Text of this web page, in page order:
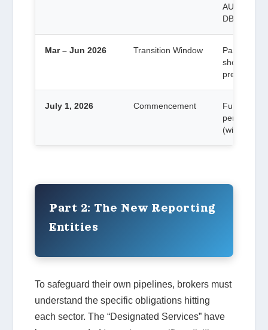
AUSTRAC.
DBGs.
Mar – Jun 2026 Transition Window
Partners
should be
prevent
July 1, 2026 Commencement
Full
performed
(with
Part 2: The New Reporting
Entities
To safeguard their own pipelines, brokers must
understand the specific obligations hitting
each sector. The “Designated Services” have